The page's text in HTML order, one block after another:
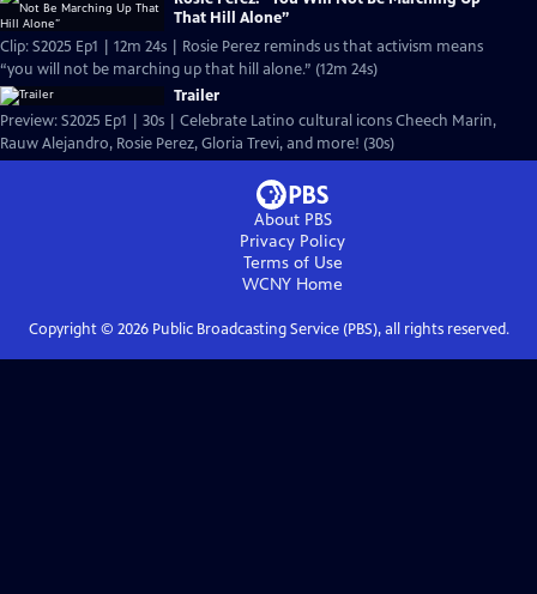
That Hill Alone”
Clip: S2025 Ep1 | 12m 24s | Rosie Perez reminds us that activism means
“you will not be marching up that hill alone.” (12m 24s)
Trailer
Preview: S2025 Ep1 | 30s | Celebrate Latino cultural icons Cheech Marin,
Rauw Alejandro, Rosie Perez, Gloria Trevi, and more! (30s)
About PBS
Privacy Policy
Terms of Use
WCNY Home
Copyright © 2026Public Broadcasting Service (PBS), all rights reserved.